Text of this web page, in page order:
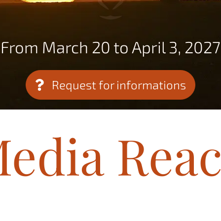
From March 20 to April 3, 2027
Request for informations